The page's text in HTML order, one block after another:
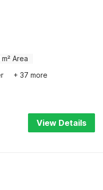
m² Area
+ 37 more
View Details